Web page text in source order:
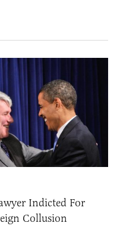
Indicted For
Collusion